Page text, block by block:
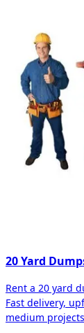
20 Yard
Rent a 20 yard
Fast delivery,
medium